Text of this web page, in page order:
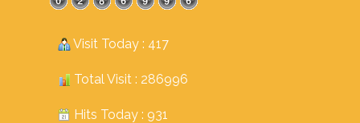
Visit Today : 417
Total Visit : 286996
Hits Today : 931